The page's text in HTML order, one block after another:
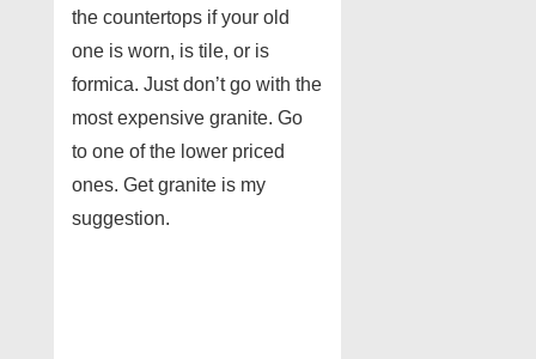
the countertops if your old
one is worn, is tile, or is
formica. Just don’t go with the
most expensive granite. Go
to one of the lower priced
ones. Get granite is my
suggestion.